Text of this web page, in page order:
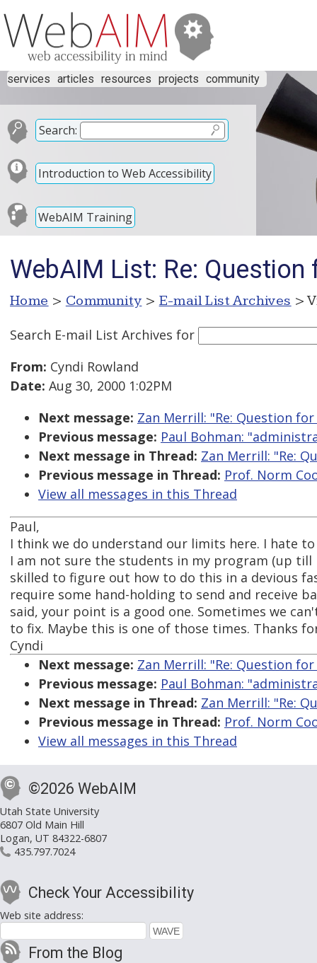
services articles resources projects community
Search:
Introduction to Web Accessibility
WebAIM Training
WebAIM List: Re:
Home > Community > E-mail List Archives >
Search E-mail List Archives for
From: Cyndi Rowland
Date: Aug 30, 2000 1:02PM
Next message: Zan Merrill: "Re: Question
Previous message: Paul Bohman:
Next message in Thread: Zan Merrill: "Re:
Previous message in Thread: Prof. Norm
View all messages in this Thread
Paul,
I think we do understand our limits here. I hate
I am not sure the students in my program (up till
skilled to figure out how to do this in a devious
require some hand-holding to send and receive
said, your point is a good one. Sometimes we
to fix. Maybe this is one of those times. Thanks
Cyndi
Next message: Zan Merrill: "Re: Question
Previous message: Paul Bohman:
Next message in Thread: Zan Merrill: "Re:
Previous message in Thread: Prof. Norm
View all messages in this Thread
©2026 WebAIM
Utah State University
6807 Old Main Hill
Logan, UT 84322-6807
435.797.7024
Check Your Accessibility
Web site address:
From the Blog